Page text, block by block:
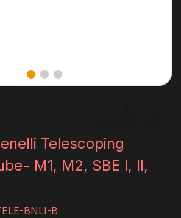
Telescoping
M1, M2, SBE I, II,
BNLI-B